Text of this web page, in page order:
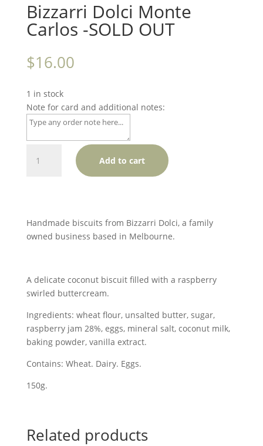
Bizzarri Dolci Monte
Carlos -SOLD OUT
$16.00
1 in stock
Note for card and additional notes:
Dolci
SOLD
Add to cart
Handmade biscuits from Bizzarri Dolci, a family
owned business based in Melbourne.
A delicate coconut biscuit filled with a raspberry
swirled buttercream.
Ingredients: wheat flour, unsalted butter, sugar,
raspberry jam 28%, eggs, mineral salt, coconut milk,
baking powder, vanilla extract.
Contains: Wheat. Dairy. Eggs.
150g.
Related products